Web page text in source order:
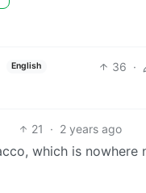
English 36 ·
21 · 2 years ago
which is nowhere